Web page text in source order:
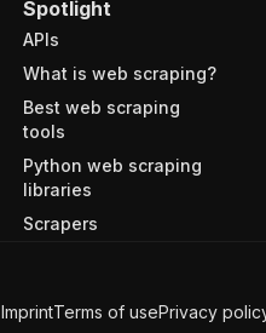
Spotlight
APIs
What is web scraping?
Best web scraping
tools
Python web scraping
libraries
Scrapers
ImprintTerms of usePrivacy